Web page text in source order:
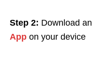
Step 2: Download
App on your device